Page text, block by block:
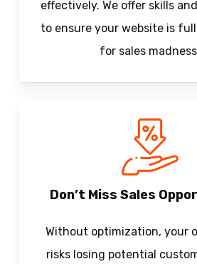
effectively. We offer skills
to ensure your website is
for sales
Don’t Miss Sales
Without optimization, your
risks losing potential